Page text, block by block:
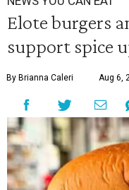
Elote burgers
support spice
By Brianna Caleri Aug 6,